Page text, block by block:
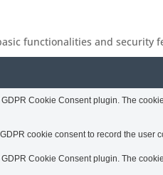
functionalities and security
Cookie Consent plugin. The
cookie consent to record the user
Cookie Consent plugin. The